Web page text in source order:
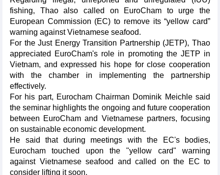
fishing, Thao also called on EuroCham to urge the
European Commission (EC) to remove its “yellow card”
warning against Vietnamese seafood.
For the Just Energy Transition Partnership (JETP), Thao
appreciated EuroCham's role in promoting the JETP in
Vietnam, and expressed his hope for close cooperation
with the chamber in implementing the partnership
effectively.
For his part, Eurocham Chairman Dominik Meichle said
the seminar highlights the ongoing and future cooperation
between EuroCham and Vietnamese partners, focusing
on sustainable economic development.
He said that during meetings with the EC's bodies,
Eurocham touched upon the "yellow card" warning
against Vietnamese seafood and called on the EC to
consider lifting it soon.